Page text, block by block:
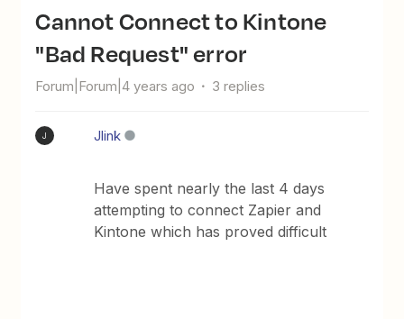
Cannot Connect to Kintone
"Bad Request" error
Forum|Forum|4 years ago 3 replies
J Jlink
Have spent nearly the last 4 days
attempting to connect Zapier and
Kintone which has proved difficult